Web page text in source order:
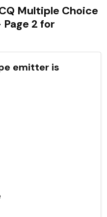
Multiple Choice
2 for
emitter is